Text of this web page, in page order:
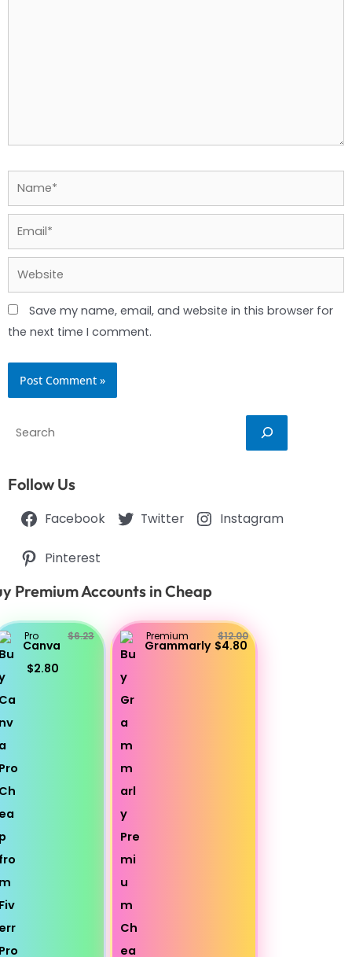
Name*
Email*
Website
Save my name, email, and website in this browser for
the next time I comment.
Search
Follow Us
Facebook Twitter Instagram
Pinterest
Premium Accounts in Cheap
Pro
Canva
$6.23
$2.80
Premium
Grammarly
$12.00
$4.80